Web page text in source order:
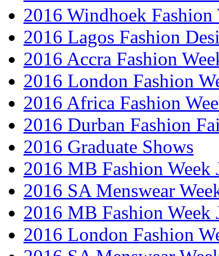
2016 Windhoek Fashion
2016 Lagos Fashion
2016 Accra Fashion
2016 London Fashion
2016 Africa Fashion
2016 Durban Fashion
2016 Graduate Shows
2016 MB Fashion Week
2016 SA Menswear
2016 MB Fashion Week
2016 London Fashion